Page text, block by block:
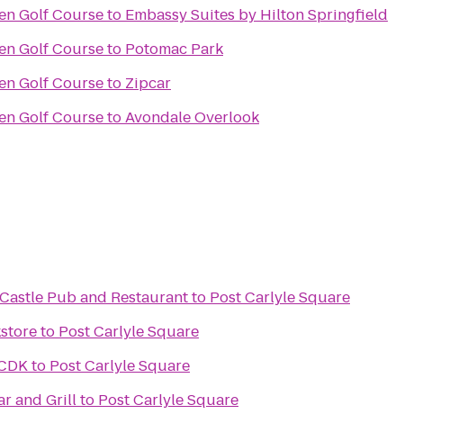
Golf Courseto Embassy Suites by Hilton Springfield
Golf Courseto Potomac Park
Golf Courseto Zipcar
Golf CoursetoAvondale Overlook
Pub and Restaurantto Post Carlyle Square
to Post Carlyle Square
to Post Carlyle Square
and Grillto Post Carlyle Square